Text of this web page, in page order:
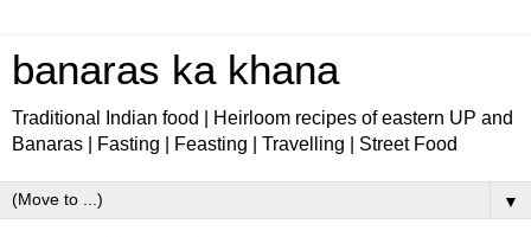
banaras ka khana
Traditional Indian food | Heirloom recipes of eastern UP and
Banaras | Fasting | Feasting | Travelling | Street Food
▼